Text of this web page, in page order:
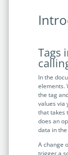
Early
SUCCESS STORIES
features.
Events
Meet the
workshops
and action.
Partners
integration,
Legito.
Tags
In the
elements.
the tag
values via
that takes
does an
data in
A change
trigger a